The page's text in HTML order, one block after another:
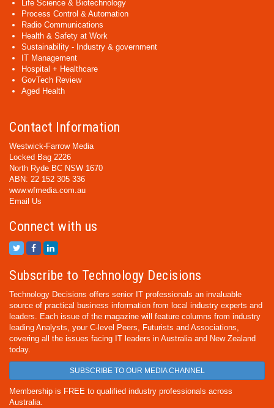
Life Science & Biotechnology
Process Control & Automation
Radio Communications
Health & Safety at Work
Sustainability - Industry & government
IT Management
Hospital + Healthcare
GovTech Review
Aged Health
Contact Information
Westwick-Farrow Media
Locked Bag 2226
North Ryde BC NSW 1670
ABN: 22 152 305 336
www.wfmedia.com.au
Email Us
Connect with us
Subscribe to Technology Decisions
Technology Decisions offers senior IT professionals an invaluable
source of practical business information from local industry experts and
leaders. Each issue of the magazine will feature columns from industry
leading Analysts, your C-level Peers, Futurists and Associations,
covering all the issues facing IT leaders in Australia and New Zealand
today.
SUBSCRIBE TO OUR MEDIA CHANNEL
Membership is FREE to qualified industry professionals across
Australia.